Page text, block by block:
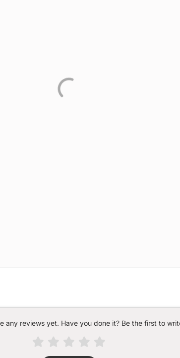
any reviews yet. Have you done it? Be the first to